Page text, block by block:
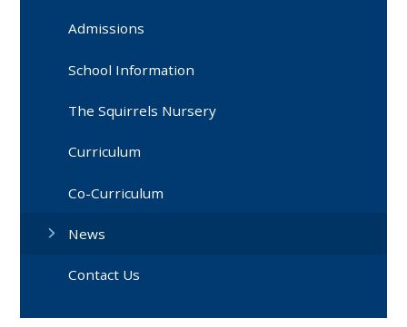
Admissions
School Information
The Squirrels Nursery
Curriculum
Co-Curriculum
News
Contact Us